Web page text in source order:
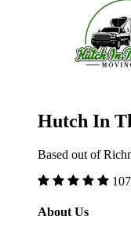
Hutch In
Based out of
About Us